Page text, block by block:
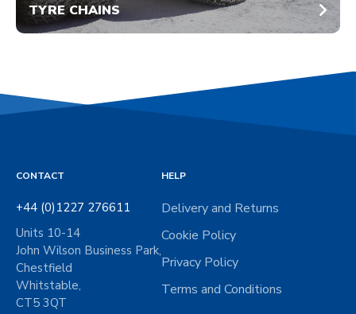
TYRE CHAINS
CONTACT
+44 (0)1227 276611
Units 10-14
John Wilson Business Park,
Chestfield
Whitstable,
CT5 3QT
HELP
Delivery and Returns
Cookie Policy
Privacy Policy
Terms and Conditions